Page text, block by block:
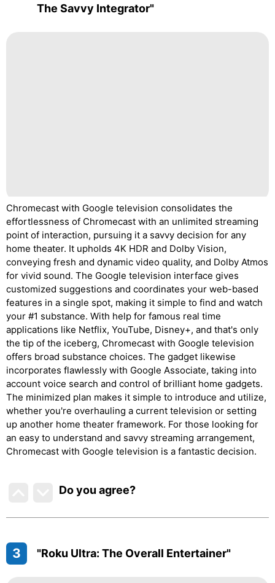
The Savvy Integrator"
Chromecast with Google television consolidates the
effortlessness of Chromecast with an unlimited streaming
point of interaction, pursuing it a savvy decision for any
home theater. It upholds 4K HDR and Dolby Vision,
conveying fresh and dynamic video quality, and Dolby Atmos
for vivid sound. The Google television interface gives
customized suggestions and coordinates your web-based
features in a single spot, making it simple to find and watch
your #1 substance. With help for famous real time
applications like Netflix, YouTube, Disney+, and that's only
the tip of the iceberg, Chromecast with Google television
offers broad substance choices. The gadget likewise
incorporates flawlessly with Google Associate, taking into
account voice search and control of brilliant home gadgets.
The minimized plan makes it simple to introduce and utilize,
whether you're overhauling a current television or setting
up another home theater framework. For those looking for
an easy to understand and savvy streaming arrangement,
Chromecast with Google television is a fantastic decision.
Do you agree?
3 "Roku Ultra: The Overall Entertainer"